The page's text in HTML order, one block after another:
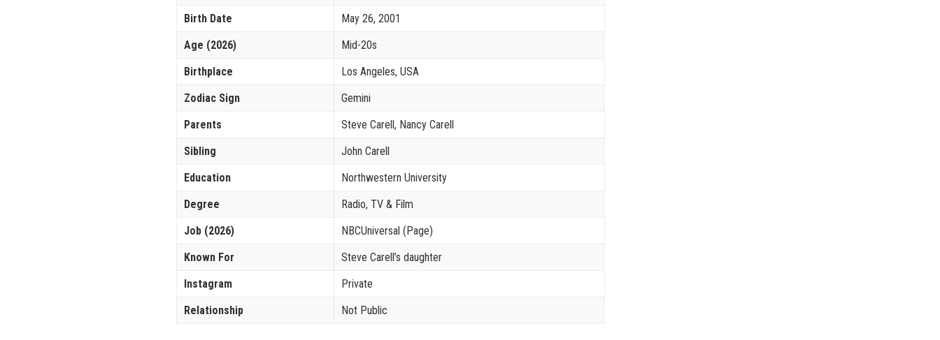
Birth Date
May 26, 2001
Age (2026)
Mid-20s
Birthplace
Los Angeles, USA
Zodiac Sign
Gemini
Parents
Steve Carell, Nancy Carell
Sibling
John Carell
Education
Northwestern University
Degree
Radio, TV & Film
Job (2026)
NBCUniversal (Page)
Known For
Steve Carell’s daughter
Instagram
Private
Relationship
Not Public